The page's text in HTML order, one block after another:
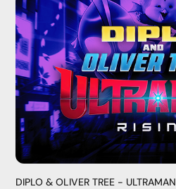
DIPLO & OLIVER TREE - ULTRAMAN